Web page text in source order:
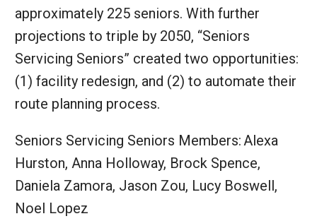
approximately 225 seniors. With further
projections to triple by 2050, “Seniors
Servicing Seniors” created two opportunities:
(1) facility redesign, and (2) to automate their
route planning process.
Seniors Servicing Seniors Members:Alexa
Hurston, Anna Holloway, Brock Spence,
Daniela Zamora, Jason Zou, Lucy Boswell,
Noel Lopez